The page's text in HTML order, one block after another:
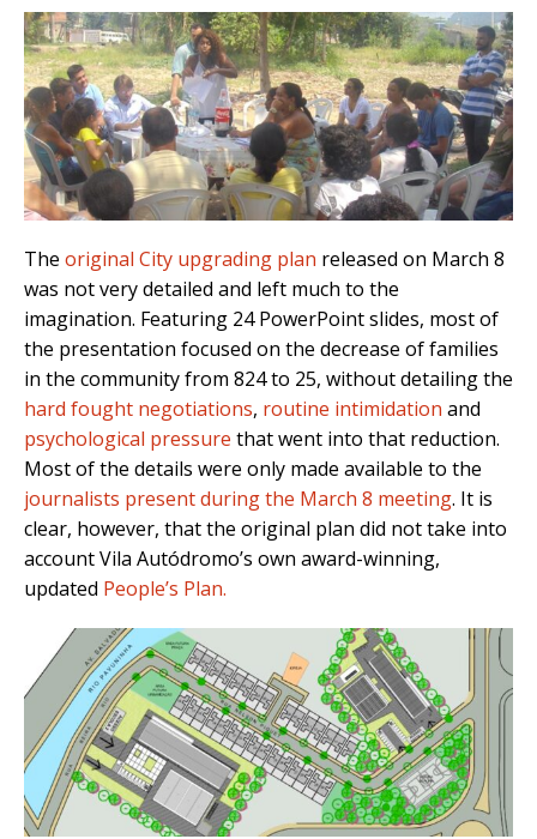
The original City upgrading plan released on March 8
was not very detailed and left much to the
imagination. Featuring 24 PowerPoint slides, most of
the presentation focused on the decrease of families
in the community from 824 to 25, without detailing the
hard fought negotiations, routine intimidation and
psychological pressure that went into that reduction.
Most of the details were only made available to the
journalists present during the March 8 meeting. It is
clear, however, that the original plan did not take into
account Vila Autódromo’s own award-winning,
updated People’s Plan.